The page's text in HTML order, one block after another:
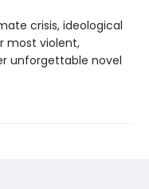
crisis, ideological
most violent,
unforgettable novel